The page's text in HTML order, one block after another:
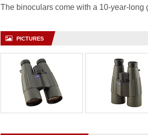
The binoculars come with a 10-year-long
PICTURES